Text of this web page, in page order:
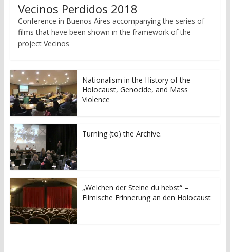
Vecinos Perdidos 2018
Conference in Buenos Aires accompanying the series of
films that have been shown in the framework of the
project Vecinos
Nationalism in the History of the
Holocaust, Genocide, and Mass
Violence
Turning (to) the Archive.
„Welchen der Steine du hebst“ –
Filmische Erinnerung an den Holocaust